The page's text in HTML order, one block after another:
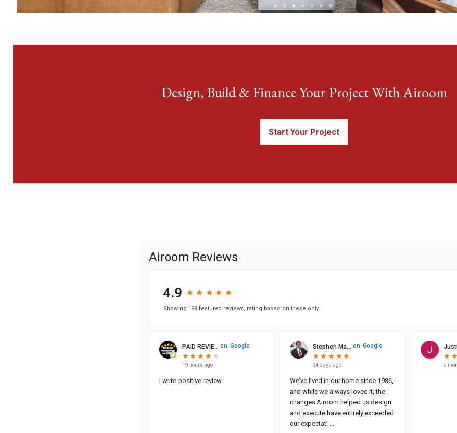
Design, Build & Finance Your Project With Airoom
Start Your Project
Airoom Reviews
4.9 ★
★ ★
★ ★
★ ★
★ ★
★
Showing 198 featured reviews, rating based on these only
PAID REVIE... on Google
★
★ ★
★ ★
★ ★
★ ★
19 hours ago
I write positive review
Stephen Ma... on Google
★
★ ★
★ ★
★ ★
★ ★
★
24 days ago
We’ve lived in our home since 1986,
and while we always loved it, the
changes Airoom helped us design
and execute have entirely exceeded
our expectati ...
★
★
a